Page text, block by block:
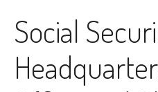
Social